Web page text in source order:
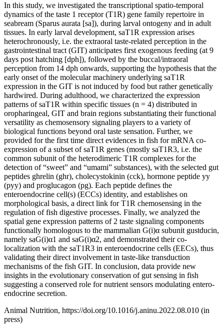
In this study, we investigated the transcriptional spatio-temporal
dynamics of the taste 1 receptor (T1R) gene family repertoire in
seabream (Sparus aurata [sa]), during larval ontogeny and in adult
tissues. In early larval development, saT1R expression arises
heterochronously, i.e. the extraoral taste-related perception in the
gastrointestinal tract (GIT) anticipates first exogenous feeding (at 9
days post hatching [dph]), followed by the buccal/intraoral
perception from 14 dph onwards, supporting the hypothesis that the
early onset of the molecular machinery underlying saT1R
expression in the GIT is not induced by food but rather genetically
hardwired. During adulthood, we characterized the expression
patterns of saT1R within specific tissues (n = 4) distributed in
oropharingeal, GIT and brain regions substantiating their functional
versatility as chemosensory signaling players to a variety of
biological functions beyond oral taste sensation. Further, we
provided for the first time direct evidences in fish for mRNA co-
expression of a subset of saT1R genes (mostly saT1R3, i.e. the
common subunit of the heterodimeric T1R complexes for the
detection of “sweet” and “umami” substances), with the selected gut
peptides ghrelin (ghr), cholecystokinin (cck), hormone peptide yy
(pyy) and proglucagon (pg). Each peptide defines the
enteroendocrine cell(s) (ECCs) identity, and establishes on
morphological basis, a direct link for T1R chemosensing in the
regulation of fish digestive processes. Finally, we analyzed the
spatial gene expression patterns of 2 taste signaling components
functionally homologous to the mammalian G(i)α subunit gustducin,
namely saG(i)α1 and saG(i)α2, and demonstrated their co-
localization with the saT1R3 in enteroendocrine cells (EECs), thus
validating their direct involvement in taste-like transduction
mechanisms of the fish GIT. In conclusion, data provide new
insights in the evolutionary conservation of gut sensing in fish
suggesting a conserved role for nutrient sensors modulating entero-
endocrine secretion.
Animal Nutrition, https://doi.org/10.1016/j.aninu.2022.08.010 (in
press)